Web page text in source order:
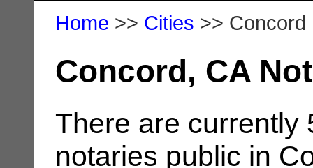
Home >> Cities >> Concord
Concord, CA
There are currently
notaries public in